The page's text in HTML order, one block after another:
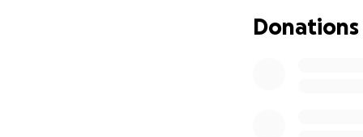
keep us in your
is something I’m
Donations